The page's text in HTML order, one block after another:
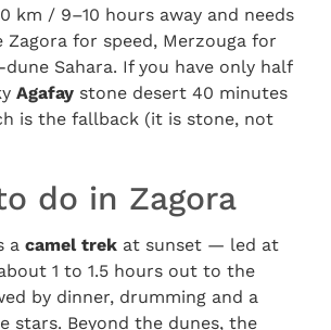
km / 9–10 hours away and needs
Zagora for speed, Merzouga for
Sahara. If you have only half
Agafay stone desert 40 minutes
is the fallback (it is stone, not
do in Zagora
a camel trek at sunset — led at
1 to 1.5 hours out to the
by dinner, drumming and a
stars. Beyond the dunes, the